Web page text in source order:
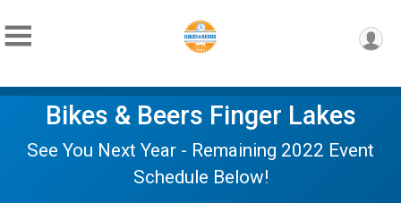
Bikes & Beers Finger Lakes
See You Next Year - Remaining 2022 Event
Schedule Below!